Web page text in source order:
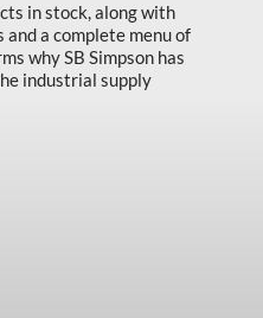
in stock, along with
a complete menu of
why SB Simpson has
industrial supply